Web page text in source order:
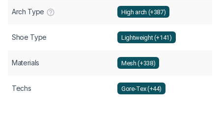
Arch Type High arch (+387)
Shoe Type Lightweight (+141)
Materials Mesh (+338)
Techs Gore-Tex (+44)